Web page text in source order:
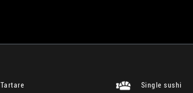
Tartare Single sushi